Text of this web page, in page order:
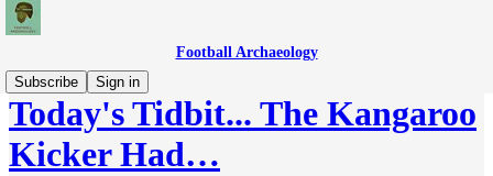
Football Archaeology
Subscribe
Sign in
Today's Tidbit... The Kangaroo
Kicker Had…